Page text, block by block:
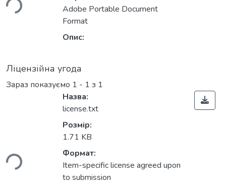
Adobe Portable Document
Format
Опис:
Ліцензійна угода
Зараз показуємо 1 - 1 з 1
Назва:
license.txt
Розмір:
1.71 KB
Формат:
Item-specific license agreed upon
to submission